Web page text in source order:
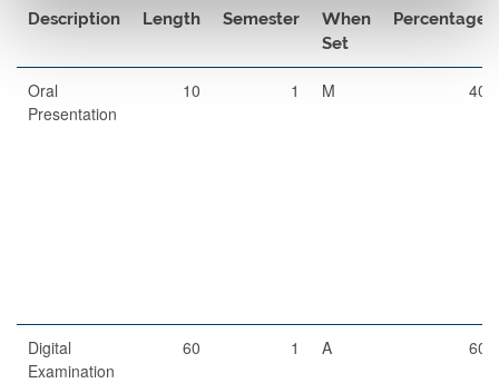
Description Length Semester
When
Set
Percentage
Oral
Presentation
10 1 M 40
Digital
Examination
60 1 A 60